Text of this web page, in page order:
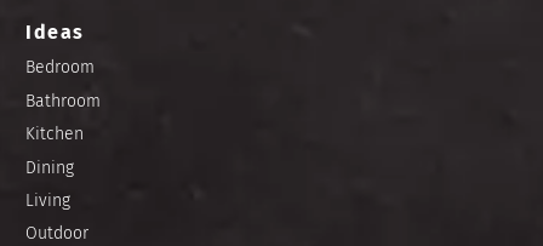
Ideas
Bedroom
Bathroom
Kitchen
Dining
Living
Outdoor